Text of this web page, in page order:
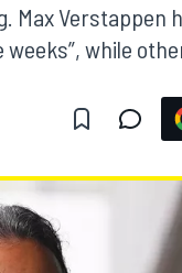
Verstappen
while